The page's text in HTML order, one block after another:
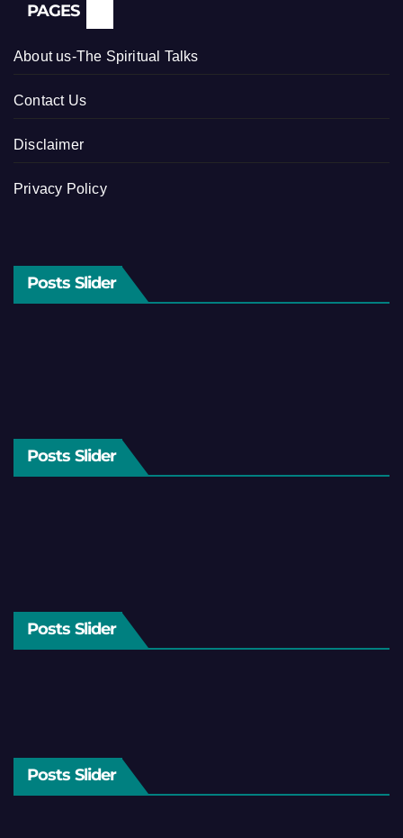
PAGES
About us-The Spiritual Talks
Contact Us
Disclaimer
Privacy Policy
Posts Slider
Posts Slider
Posts Slider
Posts Slider